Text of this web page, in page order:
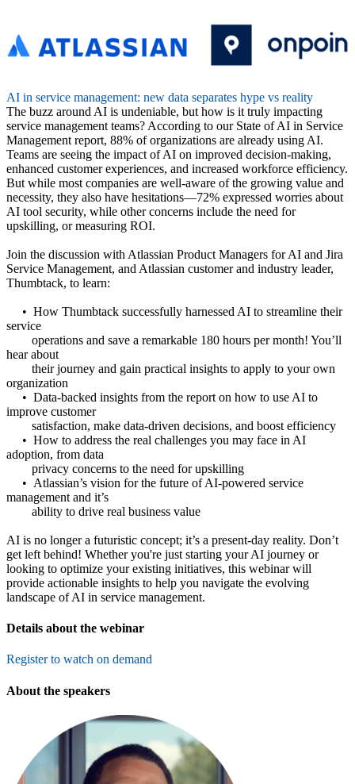
AI in service management: new data separates hype vs reality
The buzz around AI is undeniable, but how is it truly impacting
service management teams? According to our State of AI in Service
Management report, 88% of organizations are already using AI.
Teams are seeing the impact of AI on improved decision-making,
enhanced customer experiences, and increased workforce efficiency.
But while most companies are well-aware of the growing value and
necessity, they also have hesitations—72% expressed worries about
AI tool security, while other concerns include the need for
upskilling, or measuring ROI.
Join the discussion with Atlassian Product Managers for AI and Jira
Service Management, and Atlassian customer and industry leader,
Thumbtack, to learn:
• How Thumbtack successfully harnessed AI to streamline their
service
operations and save a remarkable 180 hours per month! You’ll
hear about
their journey and gain practical insights to apply to your own
organization
• Data-backed insights from the report on how to use AI to
improve customer
satisfaction, make data-driven decisions, and boost efficiency
• How to address the real challenges you may face in AI
adoption, from data
privacy concerns to the need for upskilling
• Atlassian’s vision for the future of AI-powered service
management and it’s
ability to drive real business value
AI is no longer a futuristic concept; it’s a present-day reality. Don’t
get left behind! Whether you're just starting your AI journey or
looking to optimize your existing initiatives, this webinar will
provide actionable insights to help you navigate the evolving
landscape of AI in service management.
Details about the webinar
Register to watch on demand
About the speakers